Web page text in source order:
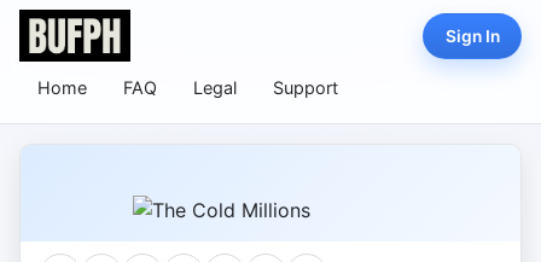
Home FAQ Legal Support
Sign In